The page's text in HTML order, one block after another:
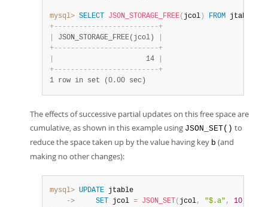
mysql> SELECT JSON_STORAGE_FREE( jcol ) FROM jtable
+- - - - - - - - - - - - - - - - - - - - - - - - -+
JSON_STORAGE_FREE(jcol)
+- - - - - - - - - - - - - - - - - - - - - - - - -+
                      14
+- - - - - - - - - - - - - - - - - - - - - - - - -+
1 row in set (0.00 sec)
The effects of successive partial updates on this free space are
cumulative, as shown in this example using JSON_SET() to
reduce the space taken up by the value having key b (and
making no other changes):
mysql> UPDATE
    ->
SET jcol = JSON_SET ( jcol, "$.a" , 10